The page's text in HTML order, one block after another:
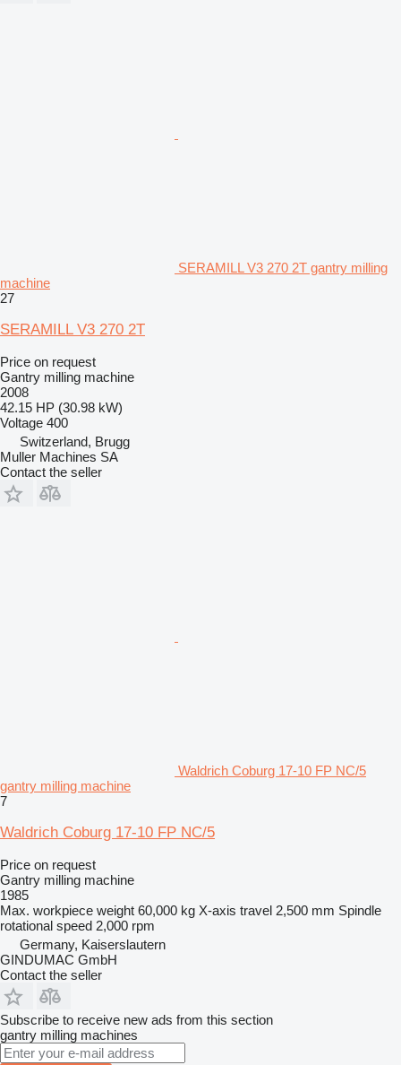
SERAMILL V3 270 2T gantry milling
machine
27
SERAMILL V3 270 2T
Price on request
Gantry milling machine
2008
42.15 HP (30.98 kW)
Voltage 400
Switzerland, Brugg
Muller Machines SA
Contact the seller
Waldrich Coburg 17-10 FP NC/5
gantry milling machine
7
Waldrich Coburg 17-10 FP NC/5
Price on request
Gantry milling machine
1985
Max. workpiece weight 60,000 kg X-axis travel 2,500 mm Spindle
rotational speed 2,000 rpm
Germany, Kaiserslautern
GINDUMAC GmbH
Contact the seller
Subscribe to receive new ads from this section
gantry milling machines